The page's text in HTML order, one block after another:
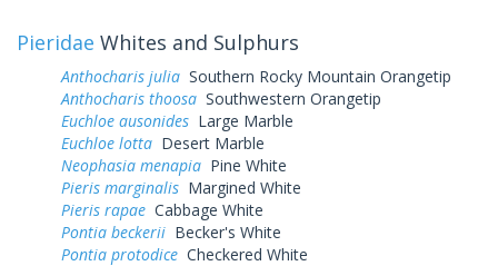
Pieridae Whites and Sulphurs
Anthocharis julia Southern Rocky Mountain Orangetip
Anthocharis thoosa Southwestern Orangetip
Euchloe ausonides Large Marble
Euchloe lotta Desert Marble
Neophasia menapia Pine White
Pieris marginalis Margined White
Pieris rapae Cabbage White
Pontia beckerii Becker's White
Pontia protodice Checkered White